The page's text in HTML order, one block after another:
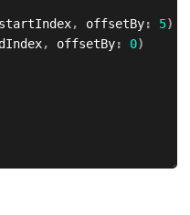
startIndex, offsetBy: 5)
, offsetBy: 0)